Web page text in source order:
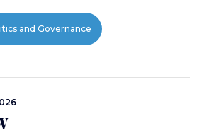
and Governance